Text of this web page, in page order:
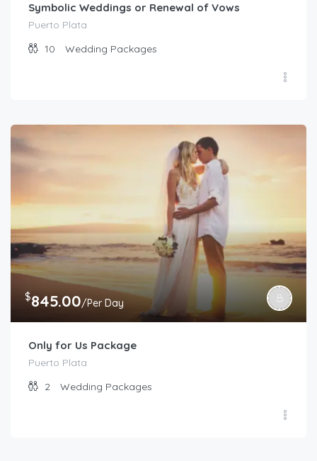
Symbolic Weddings or Renewal of Vows
Puerto Plata
10
Wedding Packages
$845.00/Per Day
Only for Us Package
Puerto Plata
2
Wedding Packages